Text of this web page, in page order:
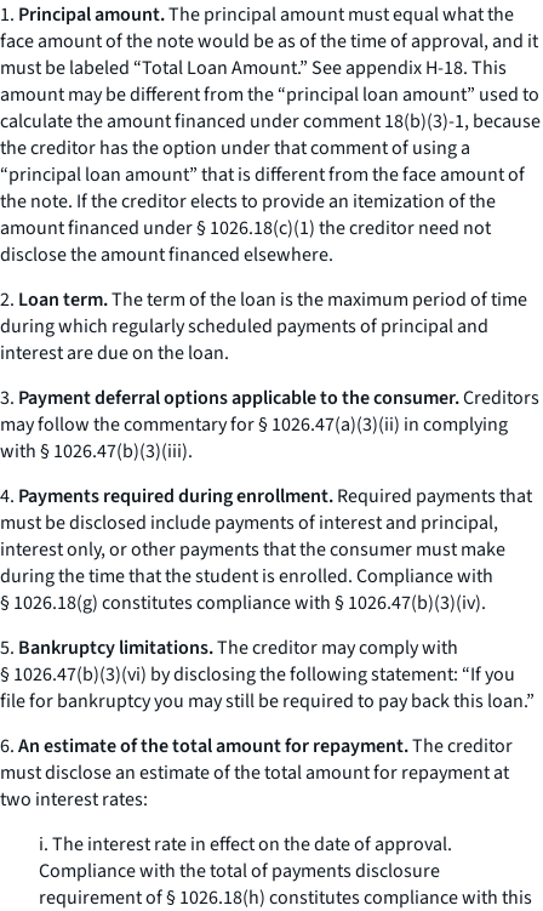
1. Principal amount.The principal amount must equal what the
face amount of the note would be as of the time of approval, and it
must be labeled “Total Loan Amount.”Seeappendix H-18. This
amount may be different from the “principal loan amount” used to
calculate the amount financed under comment 18(b)(3)-1, because
the creditor has the option under that comment of using a
“principal loan amount” that is different from the face amount of
the note. If the creditor elects to provide an itemization of the
amount financed under § 1026.18(c)(1) the creditor need not
disclose the amount financed elsewhere.
2. Loan term.The term of the loan is the maximum period of time
during which regularly scheduled payments of principal and
interest are due on the loan.
3. Payment deferral options applicable to the consumer.Creditors
may follow the commentary for § 1026.47(a)(3)(ii) in complying
with § 1026.47(b)(3)(iii).
4. Payments required during enrollment.Required payments that
must be disclosed include payments of interest and principal,
interest only, or other payments that the consumer must make
during the time that the student is enrolled. Compliance with
§ 1026.18(g) constitutes compliance with § 1026.47(b)(3)(iv).
5. Bankruptcy limitations.The creditor may comply with
§ 1026.47(b)(3)(vi) by disclosing the following statement: “If you
file for bankruptcy you may still be required to pay back this loan.”
6.An estimate of the total amount for repayment.The creditor
must disclose an estimate of the total amount for repayment at
two interest rates:
i. The interest rate in effect on the date of approval.
Compliance with the total of payments disclosure
requirement of § 1026.18(h) constitutes compliance with this